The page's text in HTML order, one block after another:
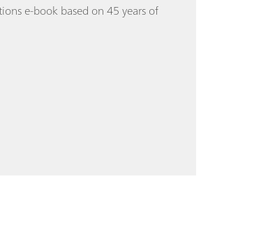
e-book based on 45 years of